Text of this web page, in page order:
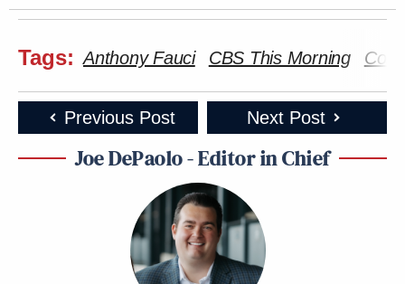
Tags: Anthony Fauci CBS This Morning
Previous Post Next Post
Joe DePaolo - Editor in Chief